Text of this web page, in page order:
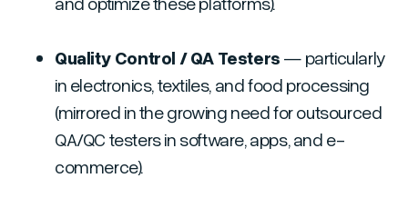
Quality Control / QA Testers — particularly
in electronics, textiles, and food processing
(mirrored in the growing need for outsourced
QA/QC testers in software, apps, and e-
commerce).